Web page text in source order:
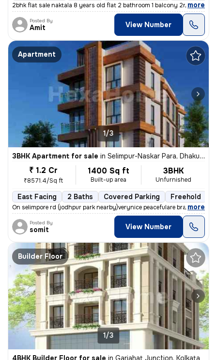
2bhk flat sale naktala 8 years old flat 2 bathroom 1 balcony 2nd floor
, more
Posted By
Amit View Number
Apartment
1/3
3BHK Apartment for sale in Selimpur-Naskar Para, Dhakuria, Kolkata
₹ 1.2 Cr
₹8571.4/Sq ft
1400 Sq ft
Built-up area
3BHK
Unfurnished
East Facing 2 Baths Covered Parking Freehold
On selimpore rd (jodhpur park nearby)verynice peacefulare brand new 15
, more
Posted By
somit View Number
Builder Floor
1/3
4BHK Builder Floor for sale in Gariahat Junction, Kolkata